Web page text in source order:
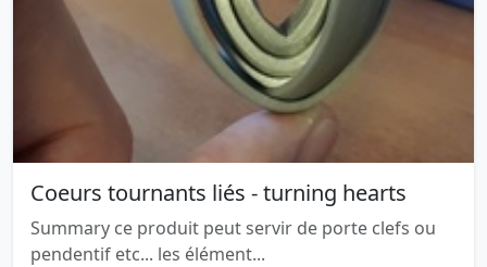
Coeurs tournants liés - turning hearts
Summary ce produit peut servir de porte clefs ou
pendentif etc... les élément...